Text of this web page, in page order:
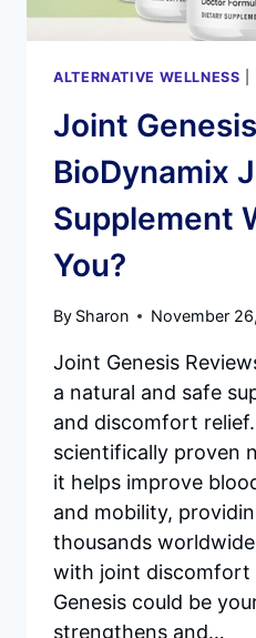
ALTERNATIVE WELLNESS
Joint
BioDynamix
Supplement
You?
By Sharon November
Joint Genesis
a natural and safe
and discomfort
scientifically proven
it helps improve
and mobility,
thousands
with joint discomfort
Genesis could be
strengthens and…